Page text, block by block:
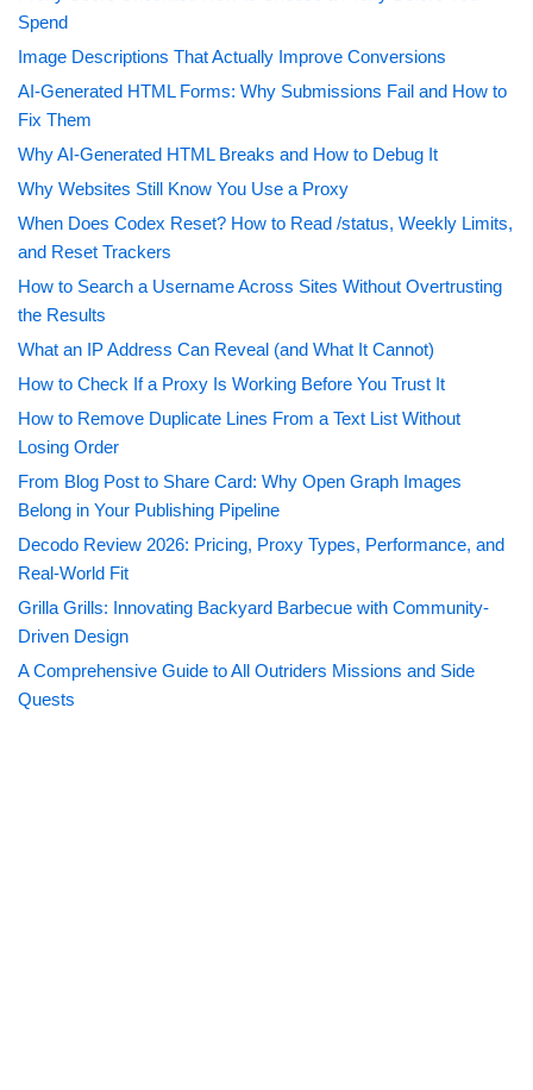
Spend
Image Descriptions That Actually Improve Conversions
AI-Generated HTML Forms: Why Submissions Fail and How to
Fix Them
Why AI-Generated HTML Breaks and How to Debug It
Why Websites Still Know You Use a Proxy
When Does Codex Reset? How to Read /status, Weekly Limits,
and Reset Trackers
How to Search a Username Across Sites Without Overtrusting
the Results
What an IP Address Can Reveal (and What It Cannot)
How to Check If a Proxy Is Working Before You Trust It
How to Remove Duplicate Lines From a Text List Without
Losing Order
From Blog Post to Share Card: Why Open Graph Images
Belong in Your Publishing Pipeline
Decodo Review 2026: Pricing, Proxy Types, Performance, and
Real-World Fit
Grilla Grills: Innovating Backyard Barbecue with Community-
Driven Design
A Comprehensive Guide to All Outriders Missions and Side
Quests